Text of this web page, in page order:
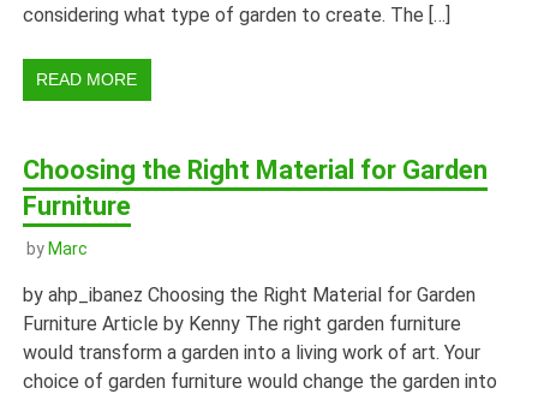
considering what type of garden to create. The […]
READ MORE
Choosing the Right Material for Garden
Furniture
by Marc
by ahp_ibanez Choosing the Right Material for Garden
Furniture Article by Kenny The right garden furniture
would transform a garden into a living work of art. Your
choice of garden furniture would change the garden into